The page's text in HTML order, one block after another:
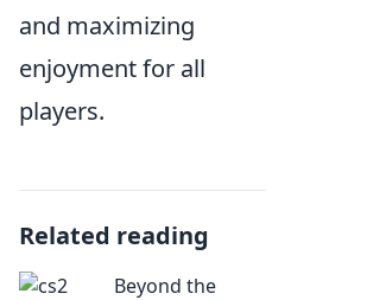
and maximizing
enjoyment for all
players.
Related reading
Beyond the